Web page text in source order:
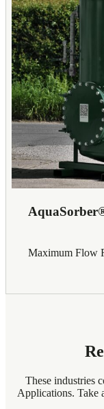
Maximum Flow
These industries
Applications. Take